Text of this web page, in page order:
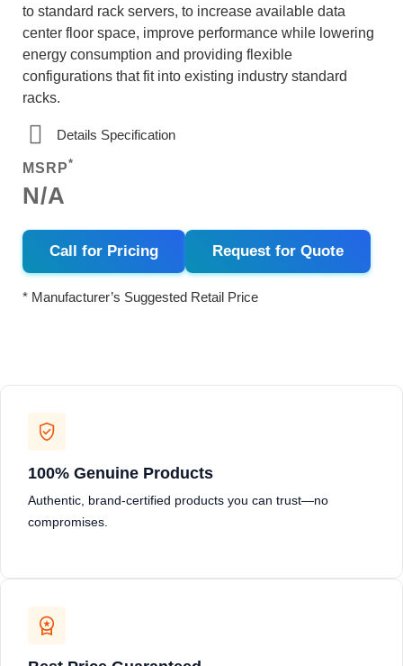
to standard rack servers, to increase available data
center floor space, improve performance while lowering
energy consumption and providing flexible
configurations that fit into existing industry standard
racks.
Details Specification
MSRP*
N/A
Call for Pricing Request for Quote
* Manufacturer’s Suggested Retail Price
100% Genuine Products
Authentic, brand-certified products you can trust—no
compromises.